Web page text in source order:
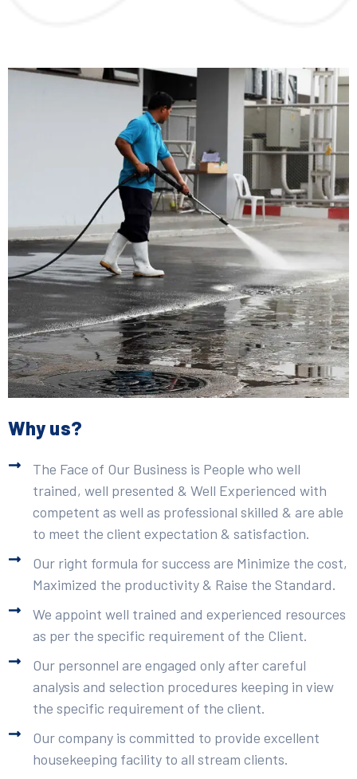
Why us?
The Face of Our Business is People who well
trained, well presented & Well Experienced with
competent as well as professional skilled & are able
to meet the client expectation & satisfaction.
Our right formula for success are Minimize the cost,
Maximized the productivity & Raise the Standard.
We appoint well trained and experienced resources
as per the specific requirement of the Client.
Our personnel are engaged only after careful
analysis and selection procedures keeping in view
the specific requirement of the client.
Our company is committed to provide excellent
housekeeping facility to all stream clients.